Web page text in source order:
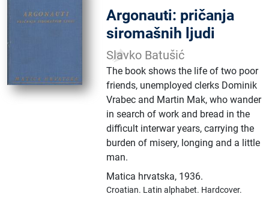
Argonauti: pričanja
siromašnih ljudi
Slavko Batušić
The book shows the life of two poor
friends, unemployed clerks Dominik
Vrabec and Martin Mak, who wander
in search of work and bread in the
difficult interwar years, carrying the
burden of misery, longing and a little
man.
Matica hrvatska, 1936.
Croatian. Latin alphabet. Hardcover.